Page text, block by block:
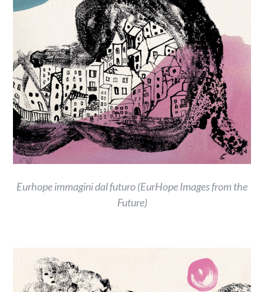
Eurhope immagini dal futuro (EurHope Images from the
Future)